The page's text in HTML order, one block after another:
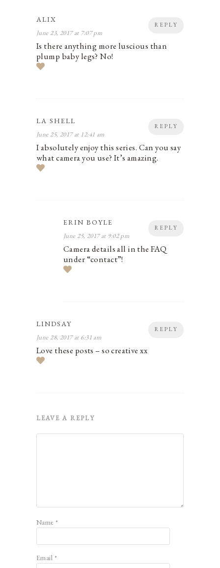
REPLY
ALIX
June 23, 2017 at 7:07 pm
Is there anything more luscious than
plump baby legs? No!
REPLY
LA SHELL
June 25, 2017 at 12:41 am
I absolutely enjoy this series. Can you say
what camera you use? It’s amazing.
REPLY
ERIN BOYLE
June 25, 2017 at 9:02 pm
Camera details all in the FAQ
under “contact”!
REPLY
LINDSAY
June 28, 2017 at 6:31 am
Love these posts – so creative xx
LEAVE A REPLY
Name*
Email *